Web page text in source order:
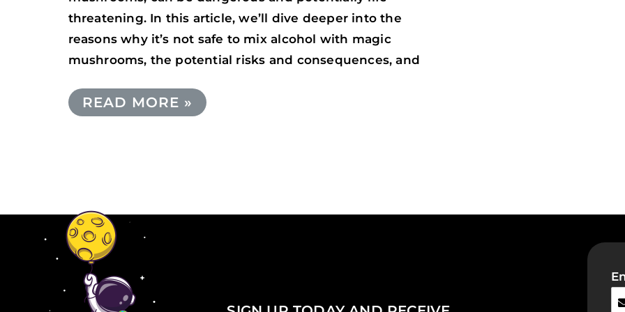
threatening. In this article, we’ll dive deeper into the
reasons why it’s not safe to mix alcohol with magic
mushrooms, the potential risks and consequences, and
READ MORE »